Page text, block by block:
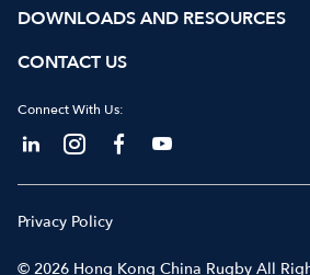
DOWNLOADS AND RESOURCES
CONTACT US
Connect With Us:
© 2026 Hong Kong China Rugby All
Privacy Policy